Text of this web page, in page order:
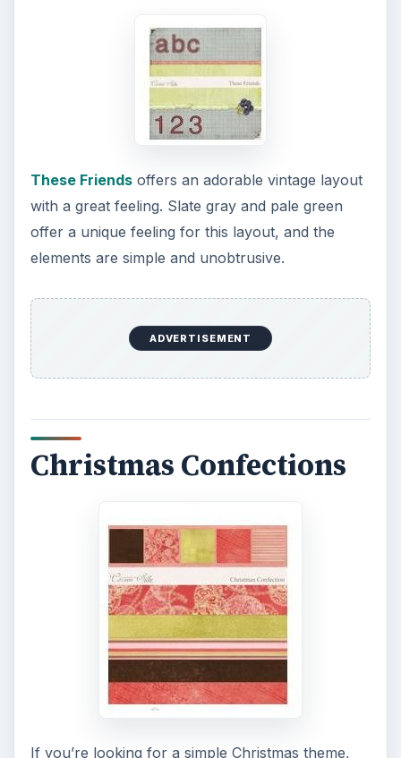
These Friendsoffers an adorable vintage layout
with a great feeling. Slate gray and pale green
offer a unique feeling for this layout, and the
elements are simple and unobtrusive.
ADVERTISEMENT
Christmas Confections
If you’re looking for a simple Christmas theme,